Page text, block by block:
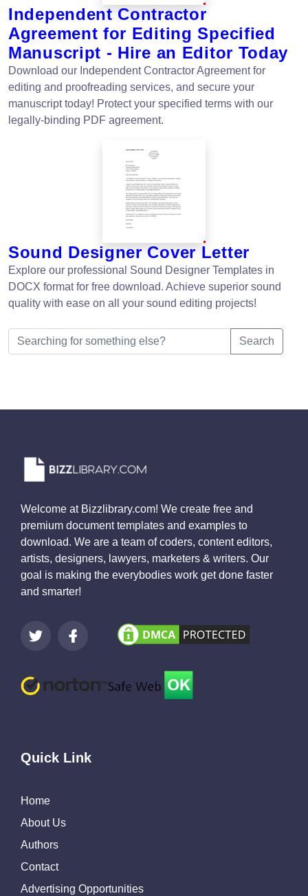
Independent Contractor
Agreement for Editing Specified
Manuscript - Hire an Editor Today
Download our Independent Contractor Agreement for
editing and proofreading services, and secure your
manuscript today! Protect your specified terms with our
legally-binding PDF agreement.
Sound Designer Cover Letter
Explore our professional Sound Designer Templates in
DOCX format for free download. Achieve superior sound
quality with ease on all your sound editing projects!
Search
Welcome at Bizzlibrary.com! We create free and
premium document templates and examples to
download. We are a team of coders, content editors,
artists, designers, lawyers, marketers & writers. Our
goal is making the everybodies work get done faster
and smarter!
Quick Link
Home
About Us
Authors
Contact
Advertising Opportunities